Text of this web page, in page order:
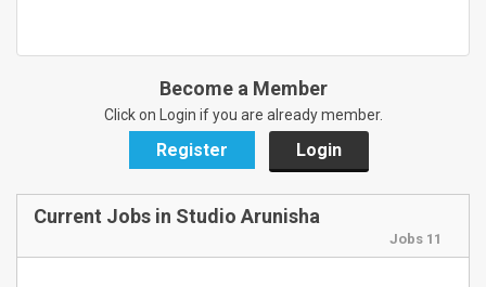
Become a Member
Click on Login if you are already member.
Register Login
Current Jobs in Studio Arunisha
Jobs 11